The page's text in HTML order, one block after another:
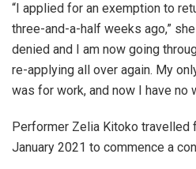
“I applied for an exemption to
three-and-a-half weeks ago,”
denied and I am now going
re-applying all over again. My
was for work, and now I have no
Performer Zelia Kitoko travelled
January 2021 to commence a